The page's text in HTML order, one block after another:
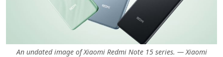
An undated image of Xiaomi Redmi Note 15 series. — Xiaomi